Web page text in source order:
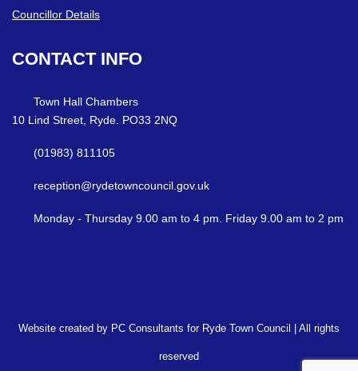
Councillor Details
CONTACT INFO
Town Hall Chambers
10 Lind Street, Ryde. PO33 2NQ
(01983) 811105
reception@rydetowncouncil.gov.uk
Monday - Thursday 9.00 am to 4 pm. Friday 9.00 am to 2 pm
Website created by PC Consultants for Ryde Town Council | All rights
reserved